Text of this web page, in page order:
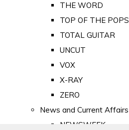
THE WORD
TOP OF THE POPS
TOTAL GUITAR
UNCUT
VOX
X-RAY
ZERO
News and Current Affairs
NEWSWEEK